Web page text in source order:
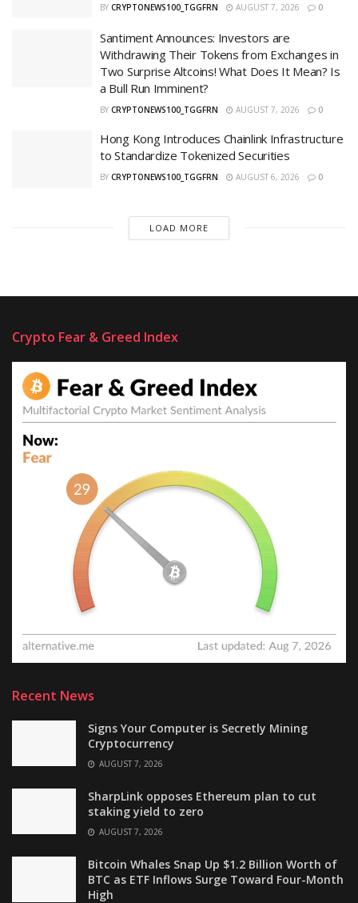
BY CRYPTONEWS100_TGGFRN AUGUST 7, 2026 0
Santiment Announces: Investors are
Withdrawing Their Tokens from Exchanges in
Two Surprise Altcoins! What Does It Mean? Is
a Bull Run Imminent?
BY CRYPTONEWS100_TGGFRN AUGUST 7, 2026 0
Hong Kong Introduces Chainlink Infrastructure
to Standardize Tokenized Securities
BY CRYPTONEWS100_TGGFRN AUGUST 6, 2026 0
LOAD MORE
Crypto Fear & Greed Index
Recent News
Signs Your Computer is Secretly Mining
Cryptocurrency
AUGUST 7, 2026
SharpLink opposes Ethereum plan to cut
staking yield to zero
AUGUST 7, 2026
Bitcoin Whales Snap Up $1.2 Billion Worth of
BTC as ETF Inflows Surge Toward Four-Month
High